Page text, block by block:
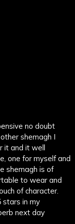
no doubt
shemagh I
it and it well
one for myself and
shemagh is of
to wear and
of character.
stars in my
next day